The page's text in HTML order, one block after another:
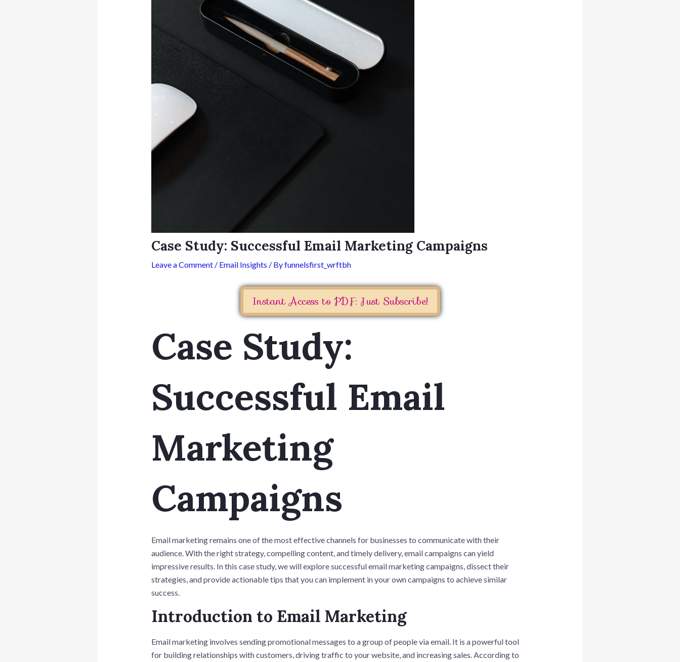
Case Study: Successful Email Marketing Campaigns
Leave a Comment / Email Insights / Byfunnelsfirst_wrftbh
Instant Access to PDF: Just Subscribe!
Case Study:
Successful Email
Marketing
Campaigns
Email marketing remains one of the most effective channels for businesses to communicate with their
audience. With the right strategy, compelling content, and timely delivery, email campaigns can yield
impressive results. In this case study, we will explore successful email marketing campaigns, dissect their
strategies, and provide actionable tips that you can implement in your own campaigns to achieve similar
success.
Introduction to Email Marketing
Email marketing involves sending promotional messages to a group of people via email. It is a powerful tool
for building relationships with customers, driving traffic to your website, and increasing sales. According to